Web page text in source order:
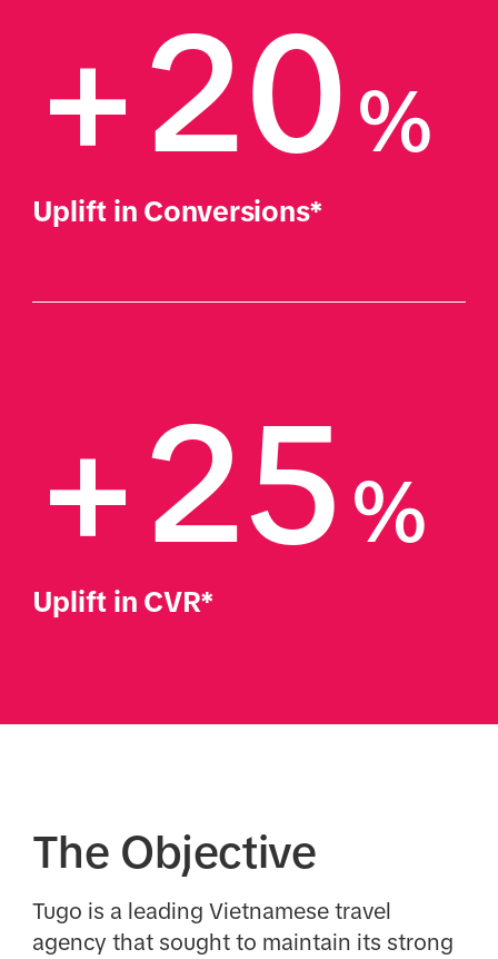
+20%
Uplift in Conversions*
+25 %
Uplift in CVR*
The Objective
Tugo is a leading Vietnamese travel
agency that sought to maintain its strong